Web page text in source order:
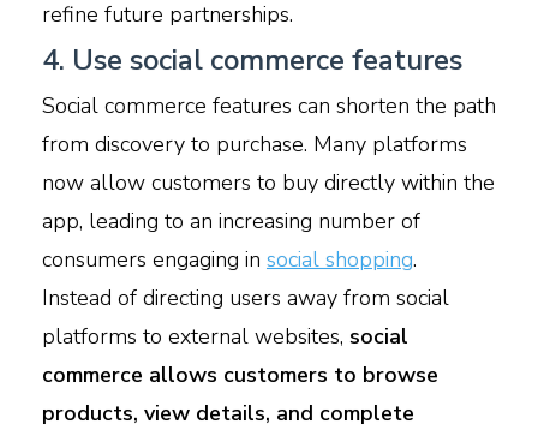
refine future partnerships.
4. Use social commerce features
Social commerce features can shorten the path
from discovery to purchase. Many platforms
now allow customers to buy directly within the
app, leading to an increasing number of
consumers engaging in social shopping.
Instead of directing users away from social
platforms to external websites, social
commerce allows customers to browse
products, view details, and complete